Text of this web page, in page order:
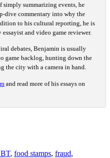
simply summarizing events, he
dive commentary into why the
to his cultural reporting, he is
and video game reviewer.
debates, Benjamin is usually
game backlog, hunting down the
the city with a camera in hand.
and read more of his essays on
, food stamps, fraud,